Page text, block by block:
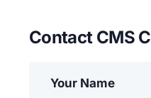
Contact CMS